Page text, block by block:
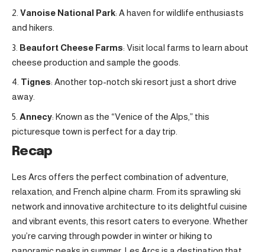
Vanoise National Park: A haven for wildlife enthusiasts
and hikers.
Beaufort Cheese Farms: Visit local farms to learn about
cheese production and sample the goods.
Tignes: Another top-notch ski resort just a short drive
away.
Annecy: Known as the “Venice of the Alps,” this
picturesque town is perfect for a day trip.
Recap
Les Arcs offers the perfect combination of adventure,
relaxation, and French alpine charm. From its sprawling ski
network and innovative architecture to its delightful cuisine
and vibrant events, this resort caters to everyone. Whether
you’re carving through powder in winter or hiking to